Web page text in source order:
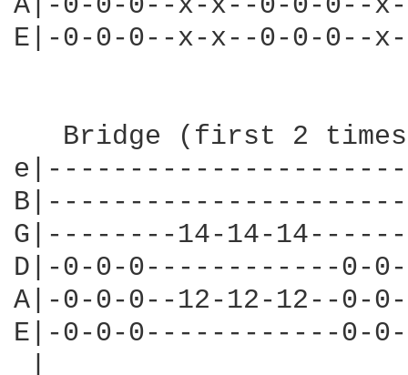
E|-0-0-0--x-x--0-0-0--
Bridge (first 2
G|--------14-14-
D|-0-0-0------------0-
A|-0-0-0--12-12-12--0-
E|-0-0-0------------0-